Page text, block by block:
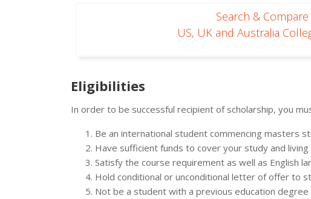
Search &
US, UK and Australia
Eligibilities
In order to be successful recipient of scholarship, you
Be an international student commencing masters
Have sufficient funds to cover your study and
Satisfy the course requirement as well as English
Hold conditional or unconditional letter of offer to
Not be a student with a previous education degree